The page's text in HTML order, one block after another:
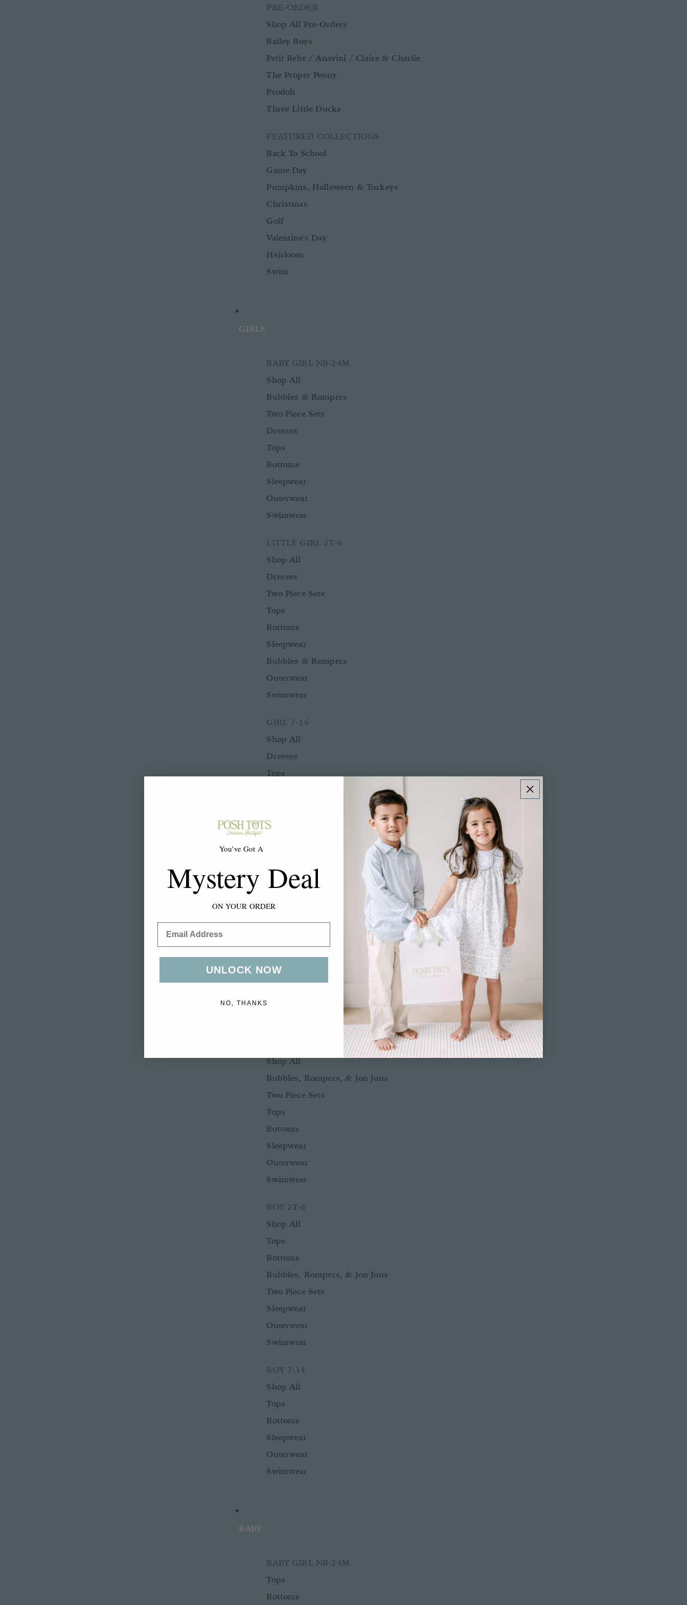
PRE-ORDER
Shop All Pre-Orders
Bailey Boys
Petit Bebe / Anavini / Claire & Charlie
The Proper Peony
Prodoh
Three Little Ducks
FEATURED COLLECTIONS
Back To School
Game Day
Pumpkins, Halloween & Turkeys
Christmas
Golf
Valentine's Day
Heirloom
Swim
GIRLS
BABY GIRL NB-24M
Shop All
Bubbles & Rompers
Two Piece Sets
Dresses
Tops
Bottoms
Sleepwear
Outerwear
Swimwear
LITTLE GIRL 2T-6
Shop All
Dresses
Two Piece Sets
Tops
Bottoms
Sleepwear
Bubbles & Rompers
Outerwear
Swimwear
GIRL 7-16
Shop All
Dresses
Tops
Two Piece Sets
Swimwear
ACCESSORIES
BABY BOY NB-24M
Shop All
Bubbles, Rompers, & Jon Jons
Two Piece Sets
Tops
Bottoms
Sleepwear
Outerwear
Swimwear
BOY 2T-6
Shop All
Tops
Bottoms
Bubbles, Rompers, & Jon Jons
Two Piece Sets
Sleepwear
Outerwear
Swimwear
BOY 7-14
Shop All
Tops
Bottoms
Sleepwear
Outerwear
Swimwear
BABY
BABY GIRL NB-24M
Tops
Bottoms
You've Got A
Mystery Deal
ON YOUR ORDER
UNLOCK NOW
NO, THANKS